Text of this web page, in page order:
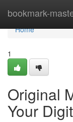
bookmark-
Home
Home
1
Original
Your